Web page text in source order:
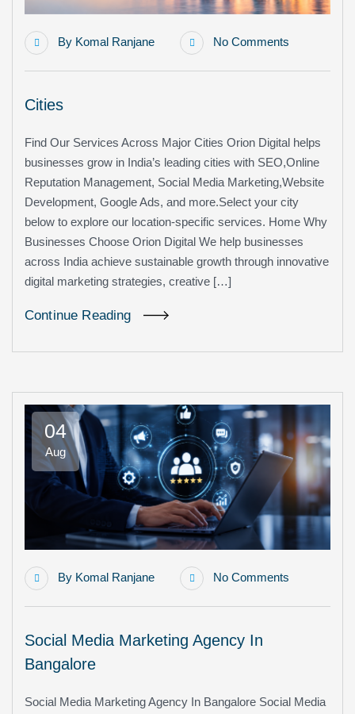
By Komal Ranjane No Comments
Cities
Find Our Services Across Major Cities Orion Digital helps
businesses grow in India’s leading cities with SEO,Online
Reputation Management, Social Media Marketing,Website
Development, Google Ads, and more.Select your city
below to explore our location-specific services. Home Why
Businesses Choose Orion Digital We help businesses
across India achieve sustainable growth through innovative
digital marketing strategies, creative […]
Continue Reading
04
Aug
By Komal Ranjane No Comments
Social Media Marketing Agency In
Bangalore
Social Media Marketing Agency In Bangalore Social Media